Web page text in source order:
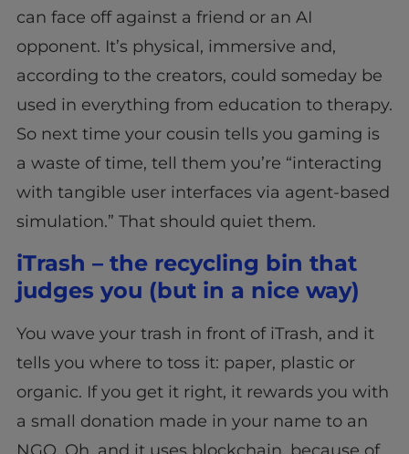
can face off against a friend or an AI
opponent. It’s physical, immersive and,
according to the creators, could someday be
used in everything from education to therapy.
So next time your cousin tells you gaming is
a waste of time, tell them you’re “interacting
with tangible user interfaces via agent-based
simulation.” That should quiet them.
iTrash – the recycling bin that
judges you (but in a nice way)
You wave your trash in front of iTrash, and it
tells you where to toss it: paper, plastic or
organic. If you get it right, it rewards you with
a small donation made in your name to an